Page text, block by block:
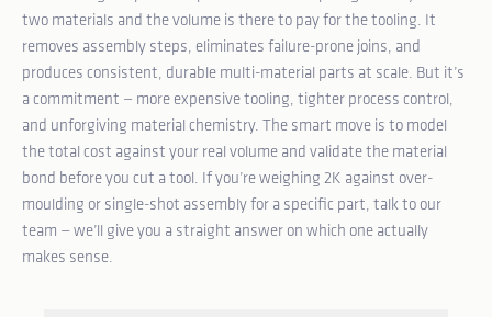
two materials and the volume is there to pay for the tooling. It
removes assembly steps, eliminates failure-prone joins, and
produces consistent, durable multi-material parts at scale. But it’s
a commitment — more expensive tooling, tighter process control,
and unforgiving material chemistry. The smart move is to model
the total cost against your real volume and validate the material
bond before you cut a tool. If you’re weighing 2K against over-
moulding or single-shot assembly for a specific part, talk to our
team — we’ll give you a straight answer on which one actually
makes sense.